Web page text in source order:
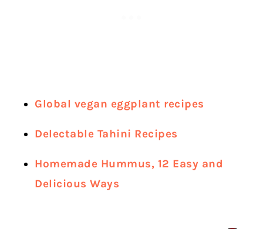
Global vegan eggplant recipes
Delectable Tahini Recipes
Homemade Hummus, 12 Easy and
Delicious Ways